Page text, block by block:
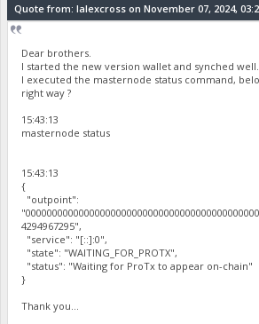
Quote from: lalexcross on November 07, 2024,
Dear brothers.
I started the new version wallet and synched well.
I executed the masternode status command,
right way ?
15:43:13
masternode status
15:43:13
{
"outpoint":
4294967295",
"service": "[::]:0",
"state": "WAITING_FOR_PROTX",
"status": "Waiting for ProTx to appear on-chain"
}
Thank you...